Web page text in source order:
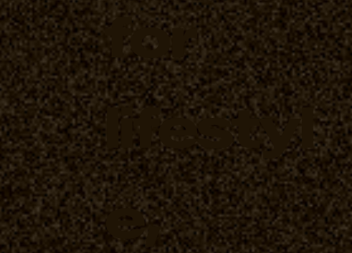
for
lifestyl
e,